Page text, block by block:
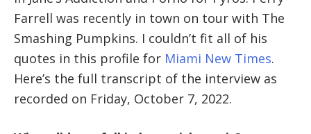
Farrell was recently in town on tour with The
Smashing Pumpkins. I couldn’t fit all of his
quotes in this profile for Miami New Times.
Here’s the full transcript of the interview as
recorded on Friday, October 7, 2022.